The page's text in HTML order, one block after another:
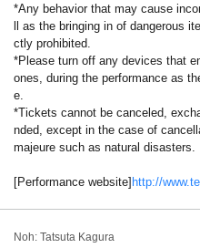
*Any behavior that may cause
ll as the bringing in of dangerous
ctly prohibited.
*Please turn off any devices that
ones, during the performance as
e.
*Tickets cannot be canceled,
nded, except in the case of
majeure such as natural disasters.
[Performance website] http://
Noh: Tatsuta Kagura